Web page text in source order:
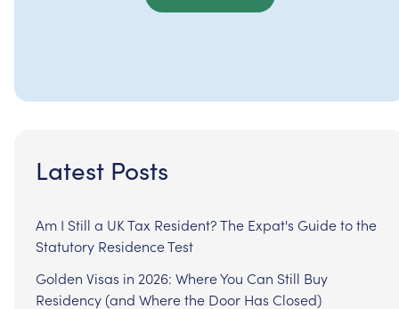
Latest Posts
Am I Still a UK Tax Resident? The Expat's Guide to the
Statutory Residence Test
Golden Visas in 2026: Where You Can Still Buy
Residency (and Where the Door Has Closed)